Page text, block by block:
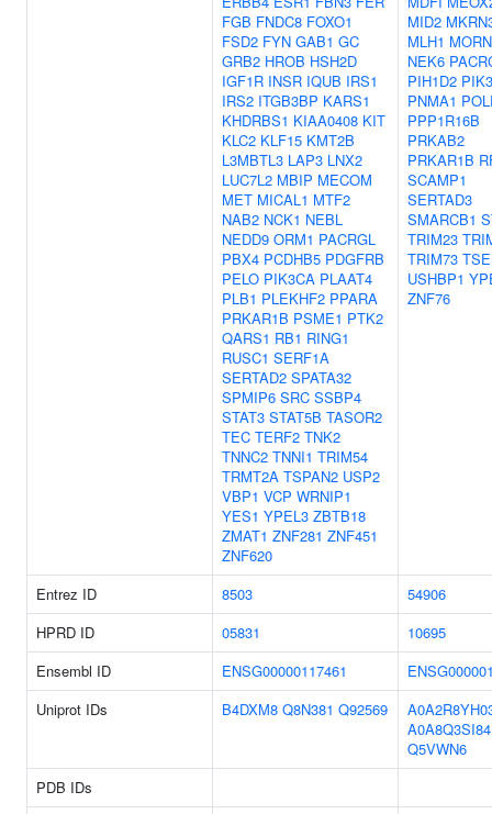
FGB FNDC8 FOXO1
FSD2 FYN GAB1 GC
GRB2 HROB HSH2D
IGF1R INSR IQUB IRS1
IRS2 ITGB3BP KARS1
KHDRBS1 KIAA0408 KIT
KLC2 KLF15 KMT2B
L3MBTL3 LAP3 LNX2
LUC7L2 MBIP MECOM
MET MICAL1 MTF2
NAB2 NCK1 NEBL
NEDD9 ORM1 PACRGL
PBX4 PCDHB5 PDGFRB
PELO PIK3CA PLAAT4
PLB1 PLEKHF2 PPARA
PRKAR1B PSME1 PTK2
QARS1 RB1 RING1
RUSC1 SERF1A
SERTAD2 SPATA32
SPMIP6 SRC SSBP4
STAT3 STAT5B TASOR2
TEC TERF2 TNK2
TNNC2 TNNI1 TRIM54
TRMT2A TSPAN2 USP2
VBP1 VCP WRNIP1
YES1 YPEL3 ZBTB18
ZMAT1 ZNF281 ZNF451
ZNF620
MID2
MLH1
NEK6
PIH1D2
PNMA1
PPP1R16B
PRKAB2
PRKAR1B
SCAMP1
SERTAD3
SMARCB1
TRIM23
TRIM73
USHBP1
ZNF76
Entrez ID 8503
54906
HPRD ID
05831
10695
Ensembl ID
ENSG00000117461
Uniprot IDs
B4DXM8 Q8N381 Q92569
A0A8Q3SI84
Q5VWN6
PDB IDs